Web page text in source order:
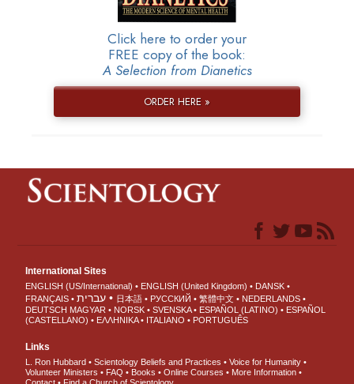
Click here to order your
FREE copy of the book:
A Selection from Dianetics
ORDER HERE »
International Sites
ENGLISH (US/International) ENGLISH (United Kingdom)
DANSK
FRANÇAIS
עברית 日本語 РУССКИЙ 繁體中文
NEDERLANDS
DEUTSCH MAGYAR NORSK SVENSKA ESPAÑOL (LATINO)
ESPAÑOL
(CASTELLANO)
ΕΛΛΗΝΙΚA ITALIANO PORTUGUÊS
Links
L. Ron Hubbard Scientology Beliefs and Practices
Voice for Humanity
Volunteer Ministers
FAQ Books Online Courses
More Information